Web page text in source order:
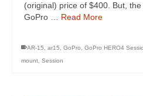
(original) price of $400. But,
GoPro … Read More
AR-15 ar15 GoPro GoPro HERO4
mount Session